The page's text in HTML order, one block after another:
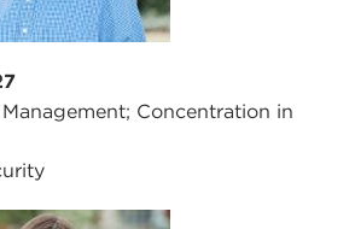
Concentration in